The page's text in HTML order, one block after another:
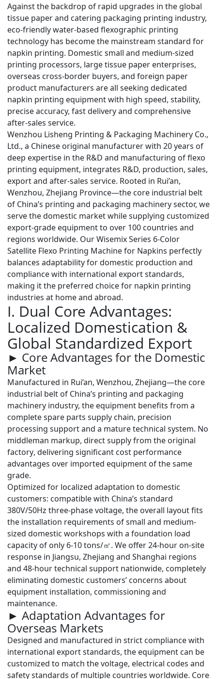
Against the backdrop of rapid upgrades in the global
tissue paper and catering packaging printing industry,
eco-friendly water-based flexographic printing
technology has become the mainstream standard for
napkin printing. Domestic small and medium-sized
printing processors, large tissue paper enterprises,
overseas cross-border buyers, and foreign paper
product manufacturers are all seeking dedicated
napkin printing equipment with high speed, stability,
precise accuracy, fast delivery and comprehensive
after-sales service.
Wenzhou Lisheng Printing & Packaging Machinery Co.,
Ltd., a Chinese original manufacturer with 20 years of
deep expertise in the R&D and manufacturing of flexo
printing equipment, integrates R&D, production, sales,
export and after-sales service. Rooted in Rui’an,
Wenzhou, Zhejiang Province—the core industrial belt
of China’s printing and packaging machinery sector, we
serve the domestic market while supplying customized
export-grade equipment to over 100 countries and
regions worldwide. OurWisemix Series 6-Color
Satellite Flexo Printing Machine for Napkins perfectly
balances adaptability for domestic production and
compliance with international export standards,
making it the preferred choice for napkin printing
industries at home and abroad.
I. Dual Core Advantages:
Localized Domestication &
Global Standardized Export
► Core Advantages for the Domestic
Market
Manufactured in Rui’an, Wenzhou, Zhejiang—the core
industrial belt of China’s printing and packaging
machinery industry, the equipment benefits from a
complete spare parts supply chain, precision
processing support and a mature technical system. No
middleman markup, direct supply from the original
factory, delivering significant cost performance
advantages over imported equipment of the same
grade.
Optimized for localized adaptation to domestic
customers: compatible with China’s standard
380V/50Hz three-phase voltage, the overall layout fits
the installation requirements of small and medium-
sized domestic workshops with a foundation load
capacity of only 6-10 tons/㎡. We offer24-hour on-site
response in Jiangsu, Zhejiang and Shanghai regions
and 48-hour technical support nationwide, completely
eliminating domestic customers’ concerns about
equipment installation, commissioning and
maintenance.
► Adaptation Advantages for
Overseas Markets
Designed and manufactured in strict compliance with
international export standards, the equipment can be
customized to match the voltage, electrical codes and
safety standards of multiple countries worldwide. Core